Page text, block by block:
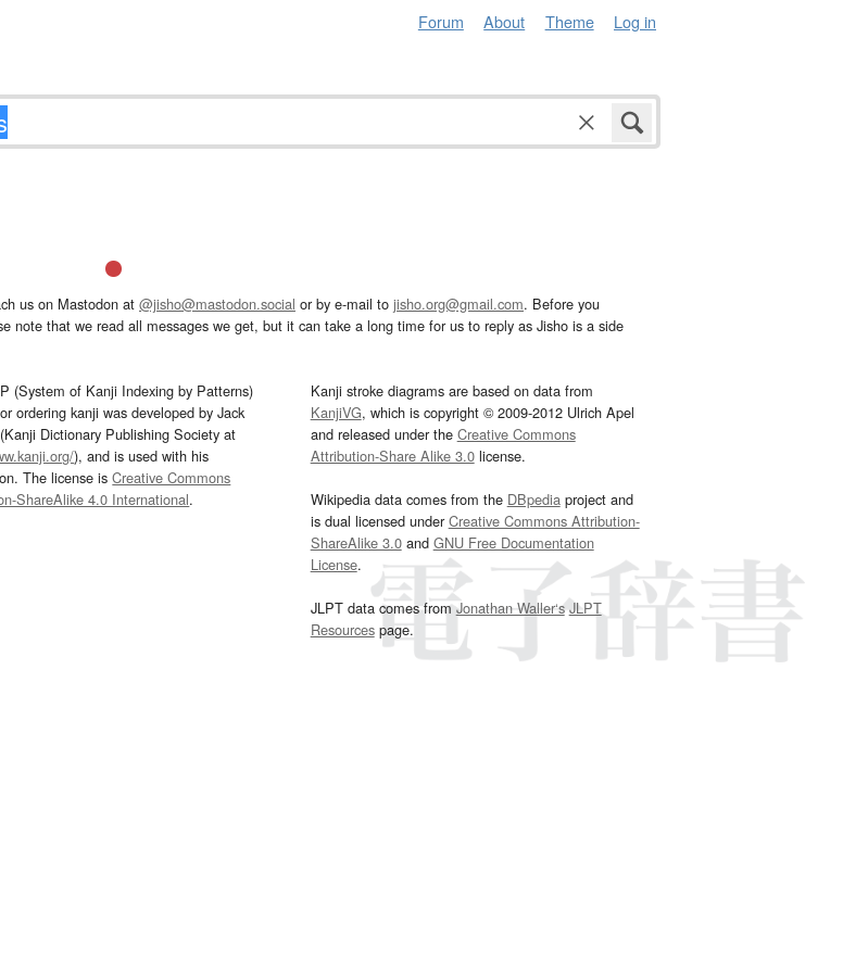
Forum About Theme Log in
us on Mastodon at @jisho@mastodon.social or by e-mail to jisho.org@gmail.com. Before you
note that we read all messages we get, but it can take a long time for us to reply as Jisho is a side
(System of Kanji Indexing by Patterns)
ordering kanji was developed by Jack
Dictionary Publishing Society at
), and is used with his
The license isCreative Commons
ShareAlike 4.0 International.
Kanji stroke diagrams are based on data from
KanjiVG, which is copyright © 2009-2012 Ulrich Apel
and released under the Creative Commons
Attribution-Share Alike 3.0license.
Wikipedia data comes from the DBpediaproject and
is dual licensed underCreative Commons Attribution-
ShareAlike 3.0and GNU Free Documentation
License.
JLPT data comes fromJonathan Waller‘s JLPT
Resourcespage.